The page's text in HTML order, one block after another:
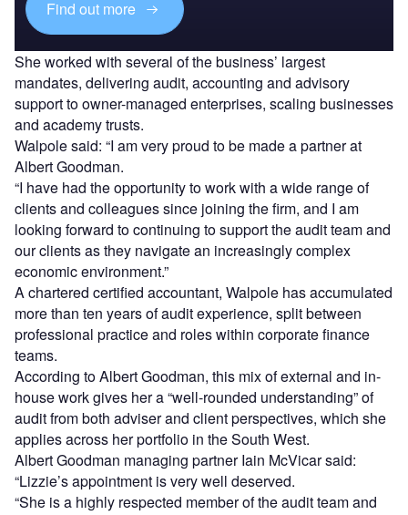
Find out more
She worked with several of the business’ largest
mandates, delivering audit, accounting and advisory
support to owner-managed enterprises, scaling businesses
and academy trusts.
Walpole said: “I am very proud to be made a partner at
Albert Goodman.
“I have had the opportunity to work with a wide range of
clients and colleagues since joining the firm, and I am
looking forward to continuing to support the audit team and
our clients as they navigate an increasingly complex
economic environment.”
A chartered certified accountant, Walpole has accumulated
more than ten years of audit experience, split between
professional practice and roles within corporate finance
teams.
According to Albert Goodman, this mix of external and in-
house work gives her a “well-rounded understanding” of
audit from both adviser and client perspectives, which she
applies across her portfolio in the South West.
Albert Goodman managing partner Iain McVicar said:
“Lizzie’s appointment is very well deserved.
“She is a highly respected member of the audit team and